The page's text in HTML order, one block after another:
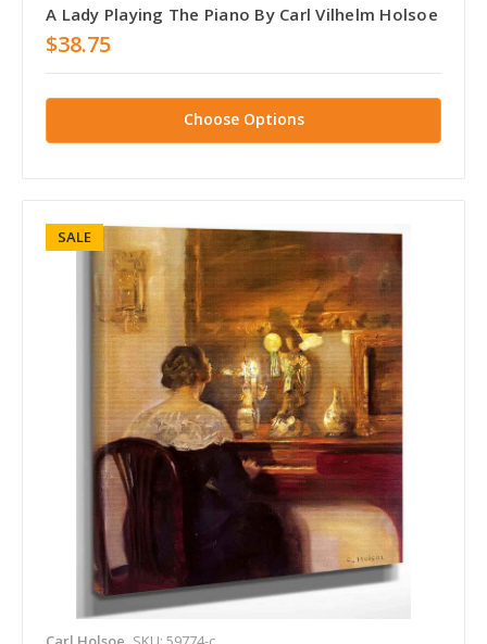
A Lady Playing The Piano By Carl Vilhelm Holsoe
$38.75
Choose Options
SALE